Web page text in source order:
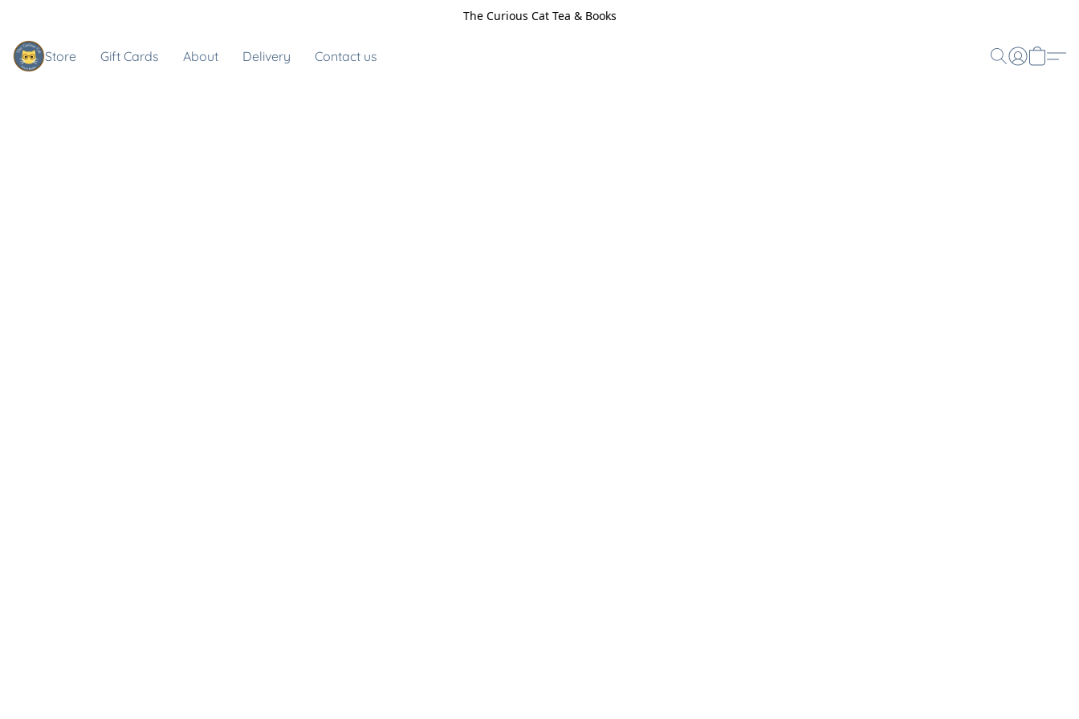
The Curious Cat Tea & Books
Store Gift Cards About Delivery Contact us